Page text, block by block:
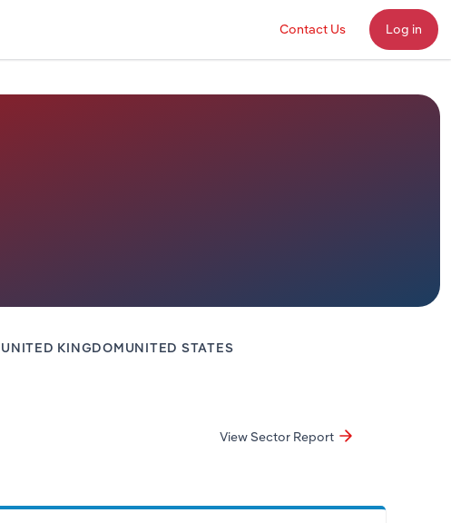
Contact Us Log in
UNITED KINGDOM UNITED STATES
View Sector Report